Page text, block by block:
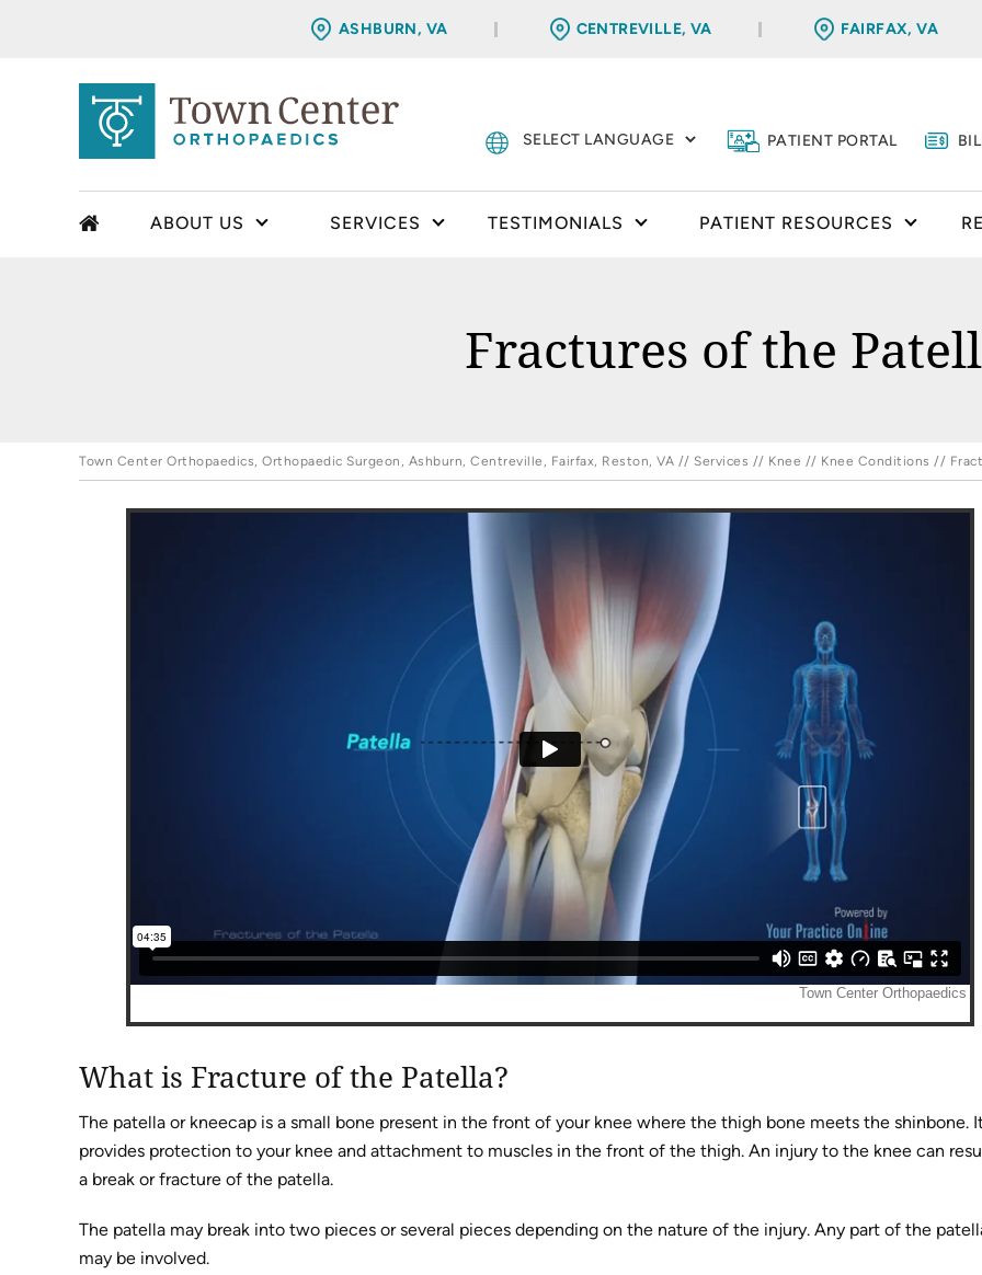
ASHBURN, VA CENTREVILLE, VA FAIRFAX, VA
PATIENT PORTAL
ABOUT US SERVICES TESTIMONIALS PATIENT RESOURCES
Fractures of the
Town Center Orthopaedics, Orthopaedic Surgeon, Ashburn, Centreville, Fairfax, Reston, VA // Services // Knee // Knee Conditions //
What is Fracture of the Patella?
The patella or kneecap is a small bone present in the front of your knee where the thigh bone meets the shinbone.
provides protection to your knee and attachment to muscles in the front of the thigh. An injury to the knee can
a break or fracture of the patella.
The patella may break into two pieces or several pieces depending on the nature of the injury. Any part of the
may be involved.